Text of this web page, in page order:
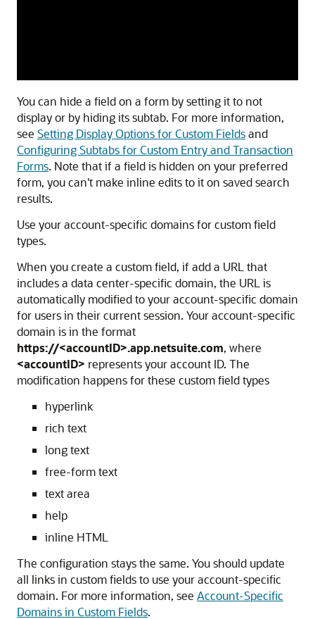
You can hide a field on a form by setting it to not
display or by hiding its subtab. For more information,
see Setting Display Options for Custom Fieldsand
Configuring Subtabs for Custom Entry and Transaction
Forms. Note that if a field is hidden on your preferred
form, you can't make inline edits to it on saved search
results.
Use your account-specific domains for custom field
types.
When you create a custom field, if add a URL that
includes a data center-specific domain, the URL is
automatically modified to your account-specific domain
for users in their current session. Your account-specific
domain is in the format
https://<accountID>.app.netsuite.com, where
<accountID> represents your account ID. The
modification happens for these custom field types
hyperlink
rich text
long text
free-form text
text area
help
inline HTML
The configuration stays the same. You should update
all links in custom fields to use your account-specific
domain. For more information, see Account-Specific
Domains in Custom Fields.